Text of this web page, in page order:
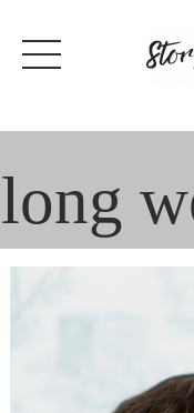
content
long